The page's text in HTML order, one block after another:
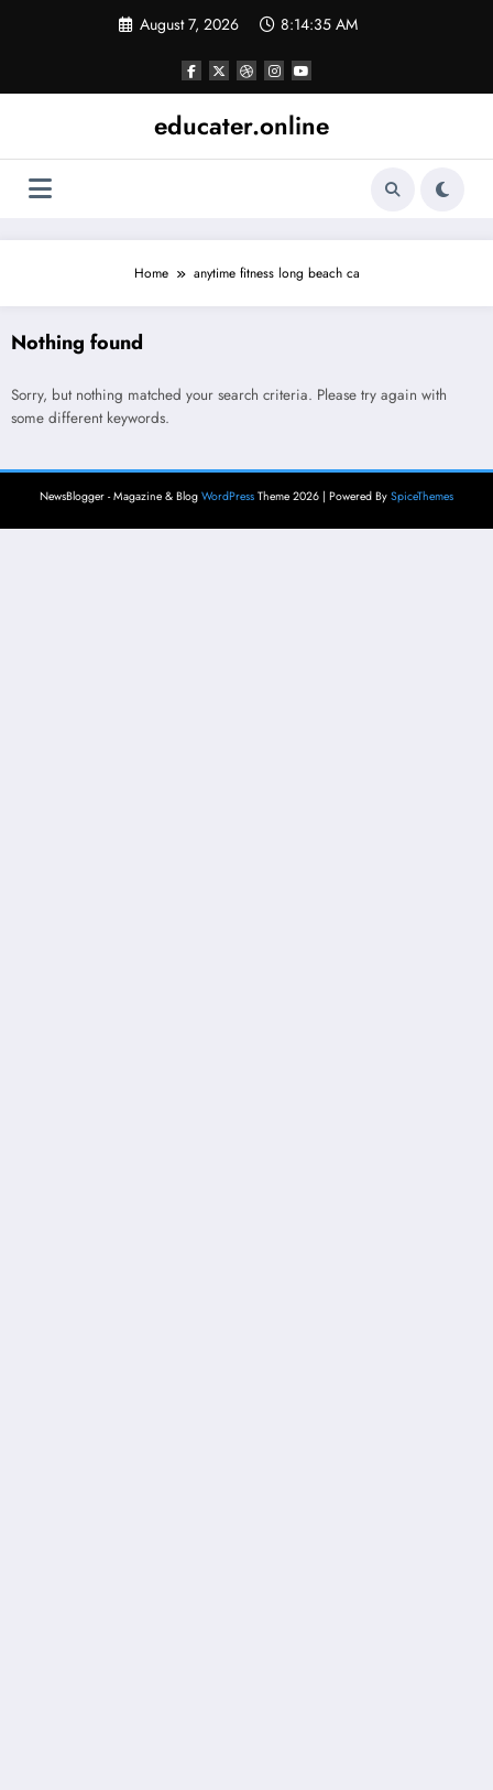
August 7, 2026 8:14:35 AM
educater.online
Home anytime fitness long beach ca
Nothing found
Sorry, but nothing matched your search criteria. Please try again with
some different keywords.
NewsBlogger - Magazine & Blog WordPress Theme 2026 | Powered By SpiceThemes